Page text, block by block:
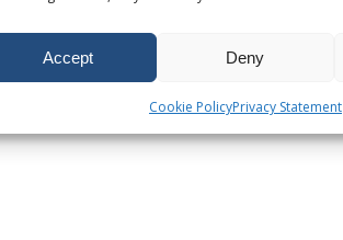
Accept Deny
Cookie PolicyPrivacy Statement